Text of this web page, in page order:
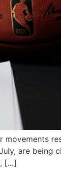
movements
are being
[…]